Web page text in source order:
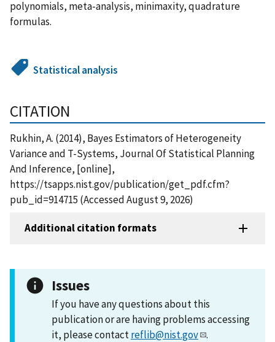
polynomials, meta-analysis, minimaxity, quadrature
formulas.
Statistical analysis
CITATION
Rukhin, A. (2014), Bayes Estimators of Heterogeneity
Variance and T-Systems, Journal Of Statistical Planning
And Inference, [online],
https://tsapps.nist.gov/publication/get_pdf.cfm?
pub_id=914715 (Accessed August 9, 2026)
Additional citation formats
Issues
If you have any questions about this
publication or are having problems accessing
it, please contactreflib@nist.gov .